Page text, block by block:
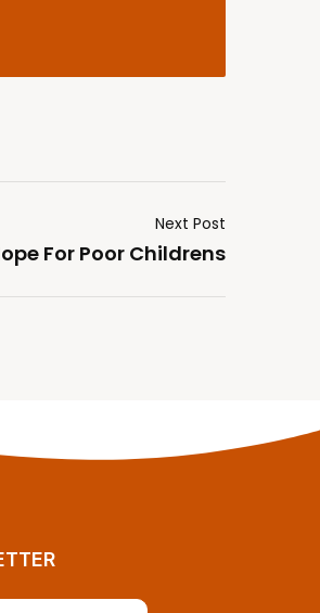
Next Post
For Poor Childrens